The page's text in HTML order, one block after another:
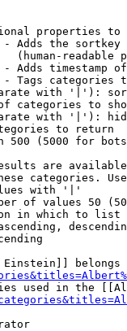
properties to
Adds the
(human-readable
Adds timestamp
Tags categories
with '|'):
categories to
with '|'):
to return
500 (5000 for
are
categories.
with '|'
of values 50
in which to list
belongs
used in the